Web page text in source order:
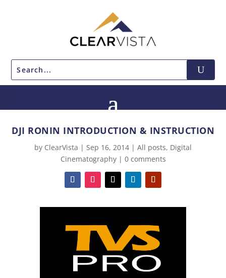
DJI RONIN INTRODUCTION & INSTRUCTION
by ClearVista | Sep 16, 2014 | All posts, Digital
Cinematography| 0 comments